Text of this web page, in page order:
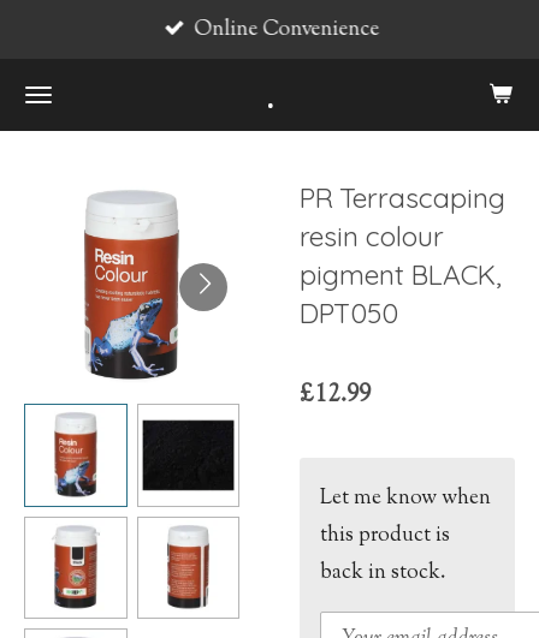
main
.
Online Convenience
PR Terrascaping
resin colour
pigment BLACK,
DPT050
£12.99
Let me know when
this product is
back in stock.